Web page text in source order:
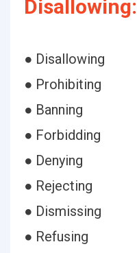
Disallowing:
● Disallowing
● Prohibiting
● Banning
● Forbidding
● Denying
● Rejecting
● Dismissing
● Refusing